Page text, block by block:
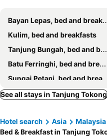
Bayan Lepas, bed and breakfasts
Kulim, bed and breakfasts
Tanjung Bungah, bed and breakfasts
Batu Ferringhi, bed and breakfasts
Sungai Petani, bed and breakfasts
See all stays in Tanjung Tokong
Hotel search Asia Malaysia
Bed & Breakfast in Tanjung